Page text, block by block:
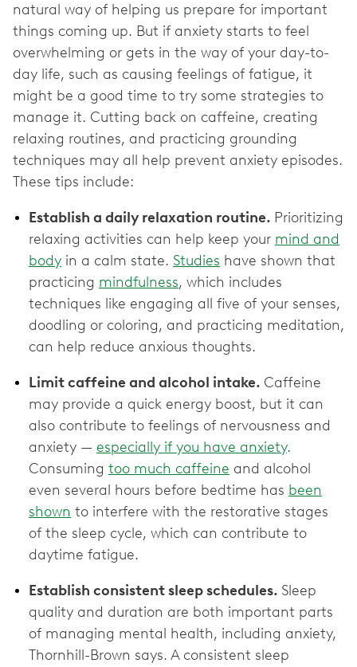
natural way of helping us prepare for important
things coming up. But if anxiety starts to feel
overwhelming or gets in the way of your day-to-
day life, such as causing feelings of fatigue, it
might be a good time to try some strategies to
manage it. Cutting back on caffeine, creating
relaxing routines, and practicing grounding
techniques may all help prevent anxiety episodes.
These tips include:
Establish a daily relaxation routine. Prioritizing
relaxing activities can help keep your mind and
body in a calm state. Studies have shown that
practicing mindfulness, which includes
techniques like engaging all five of your senses,
doodling or coloring, and practicing meditation,
can help reduce anxious thoughts.
Limit caffeine and alcohol intake. Caffeine
may provide a quick energy boost, but it can
also contribute to feelings of nervousness and
anxiety — especially if you have anxiety.
Consuming too much caffeine and alcohol
even several hours before bedtime has been
shown to interfere with the restorative stages
of the sleep cycle, which can contribute to
daytime fatigue.
Establish consistent sleep schedules. Sleep
quality and duration are both important parts
of managing mental health, including anxiety,
Thornhill-Brown says. A consistent sleep